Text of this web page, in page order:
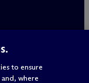
to ensure
where